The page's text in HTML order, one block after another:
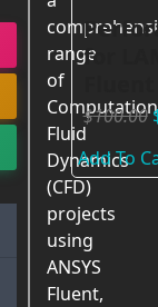
for
$100.00
Add To
range
of
Fluid
Dynamics
(CFD)
projects
using
ANSYS
Fluent,